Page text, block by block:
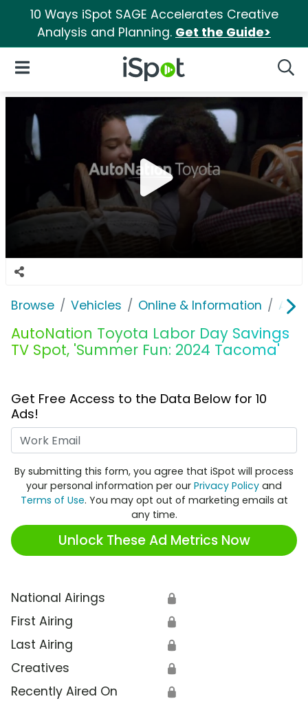
10 Ways iSpot SAGE Accelerates Creative
Analysis and Planning. Get the Guide>
iSpot Logo
Open Navigation
Browse Vehicles Online & Information
AutoNation Toyota Labor Day Savings
TV Spot, 'Summer Fun: 2024 Tacoma'
Get Free Access to the Data Below for 10
Ads!
By submitting this form, you agree that iSpot will process
your personal information per our Privacy Policy and
Terms of Use. You may opt out of marketing emails at
any time.
Unlock These Ad Metrics Now
National Airings 🔒
First Airing 🔒
Last Airing 🔒
Creatives 🔒
Recently Aired On 🔒